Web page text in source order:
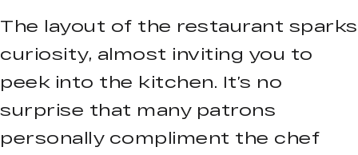
The layout of the restaurant sparks
curiosity, almost inviting you to
peek into the kitchen. It’s no
surprise that many patrons
personally compliment the chef